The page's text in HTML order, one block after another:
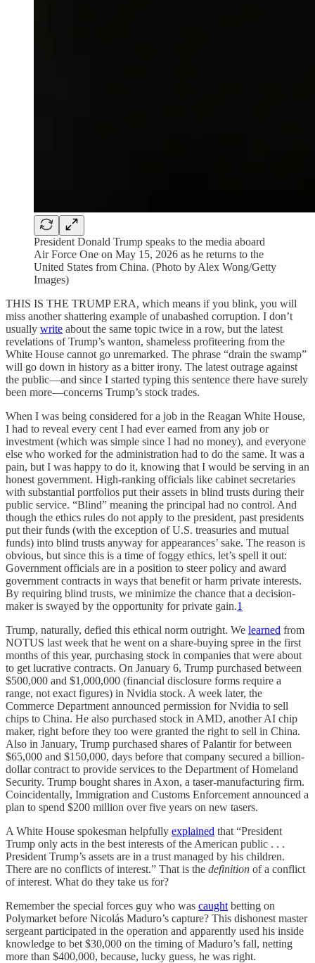
President Donald Trump speaks to the media aboard
Air Force One on May 15, 2026 as he returns to the
United States from China. (Photo by Alex Wong/Getty
Images)
THIS IS THE TRUMP ERA, which means if you blink, you will
miss another shattering example of unabashed corruption. I don’t
usually write about the same topic twice in a row, but the latest
revelations of Trump’s wanton, shameless profiteering from the
White House cannot go unremarked. The phrase “drain the swamp”
will go down in history as a bitter irony. The latest outrage against
the public—and since I started typing this sentence there have surely
been more—concerns Trump’s stock trades.
When I was being considered for a job in the Reagan White House,
I had to reveal every cent I had ever earned from any job or
investment (which was simple since I had no money), and everyone
else who worked for the administration had to do the same. It was a
pain, but I was happy to do it, knowing that I would be serving in an
honest government. High-ranking officials like cabinet secretaries
with substantial portfolios put their assets in blind trusts during their
public service. “Blind” meaning the principal had no control. And
though the ethics rules do not apply to the president, past presidents
put their funds (with the exception of U.S. treasuries and mutual
funds) into blind trusts anyway for appearances’ sake. The reason is
obvious, but since this is a time of foggy ethics, let’s spell it out:
Government officials are in a position to steer policy and award
government contracts in ways that benefit or harm private interests.
By requiring blind trusts, we minimize the chance that a decision-
maker is swayed by the opportunity for private gain.1
Trump, naturally, defied this ethical norm outright. We learned from
NOTUS last week that he went on a share-buying spree in the first
months of this year, purchasing stock in companies that were about
to get lucrative contracts. On January 6, Trump purchased between
$500,000 and $1,000,000 (financial disclosure forms require a
range, not exact figures) in Nvidia stock. A week later, the
Commerce Department announced permission for Nvidia to sell
chips to China. He also purchased stock in AMD, another AI chip
maker, right before they too were granted the right to sell in China.
Also in January, Trump purchased shares of Palantir for between
$65,000 and $150,000, days before that company secured a billion-
dollar contract to provide services to the Department of Homeland
Security. Trump bought shares in Axon, a taser-manufacturing firm.
Coincidentally, Immigration and Customs Enforcement announced a
plan to spend $200 million over five years on new tasers.
A White House spokesman helpfully explained that “President
Trump only acts in the best interests of the American public . . .
President Trump’s assets are in a trust managed by his children.
There are no conflicts of interest.” That is the definition of a conflict
of interest. What do they take us for?
Remember the special forces guy who was caught betting on
Polymarket before Nicolás Maduro’s capture? This dishonest master
sergeant participated in the operation and apparently used his inside
knowledge to bet $30,000 on the timing of Maduro’s fall, netting
more than $400,000, because, lucky guess, he was right.